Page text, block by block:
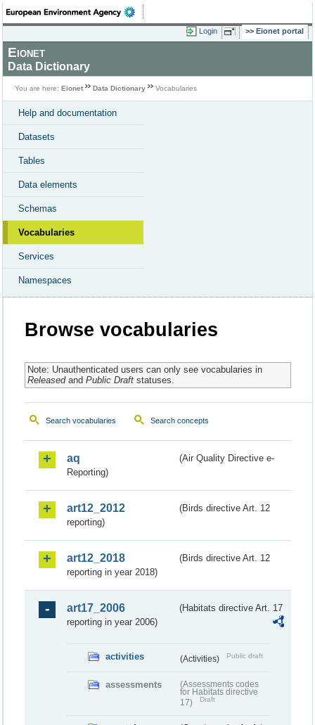
Login Eionet portal
Eionet
Data Dictionary
You are here: Eionet Data Dictionary Vocabularies
Help and documentation
Datasets
Tables
Data elements
Schemas
Vocabularies
Services
Namespaces
Browse vocabularies
Note: Unauthenticated users can only see vocabularies in
Releasedand Public Draftstatuses.
Search vocabularies Search concepts
aq
(Air Quality Directive e-
Reporting)
art12_2012
(Birds directive Art. 12
reporting)
art12_2018
(Birds directive Art. 12
reporting in year 2018)
art17_2006
(Habitats directive Art. 17
reporting in year 2006)
activities (Activities) Public draft
assessments
(Assessments codes
for Habitats directive
17)
Draft